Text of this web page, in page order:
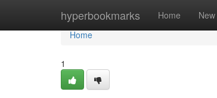
hyperbookmarks Home New
Home
Home
1